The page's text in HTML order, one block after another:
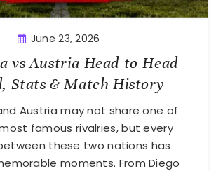
June 23, 2026
vs Austria Head-to-Head
Stats & Match History
Austria may not share one of
famous rivalries, but every
these two nations has
moments. From Diego